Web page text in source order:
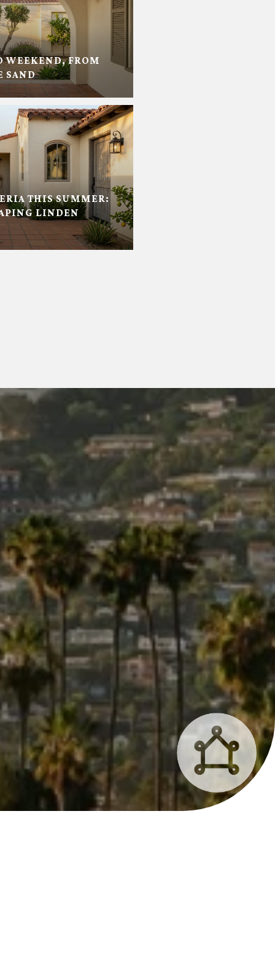
WEEKEND, FROM
SAND
THIS SUMMER:
LINDEN